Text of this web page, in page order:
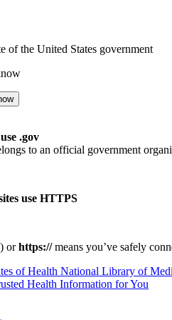
of the United States government
.gov
to an official government
use HTTPS
) orhttps://means you’ve safely
National Library of